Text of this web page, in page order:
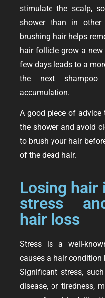
stimulate the scalp,
shower than in other
brushing hair helps
hair follicle grow a
few days leads to a
the next
accumulation.
A good piece of
the shower and avoid
to brush your hair
of the dead hair.
Losing hair
stress
hair loss
Stress is a well-
causes a hair condition
Significant stress,
disease, or tiredness,